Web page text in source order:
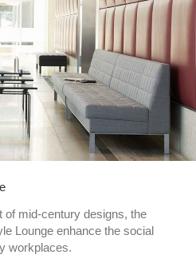
of mid-century designs, the
Lounge enhance the social
workplaces.